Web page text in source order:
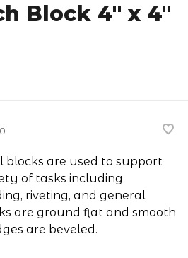
Block 4" x 4"
blocks are used to support
of tasks including
riveting, and general
are ground flat and smooth
are beveled.